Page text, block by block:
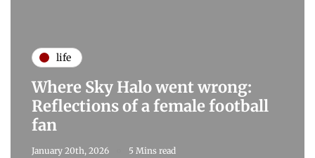
life
Where Sky Halo went wrong:
Reflections of a female football
fan
January 20th, 2026 5 Mins read